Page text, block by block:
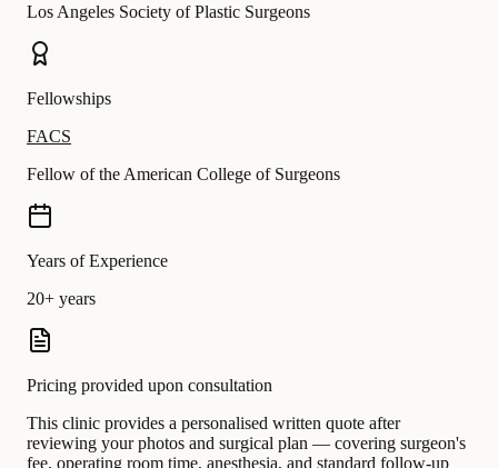
Los Angeles Society of Plastic Surgeons
Fellowships
FACS
Fellow of the American College of Surgeons
Years of Experience
20+ years
Pricing provided upon consultation
This clinic provides a personalised written quote after
reviewing your photos and surgical plan — covering surgeon's
fee, operating room time, anesthesia, and standard follow-up